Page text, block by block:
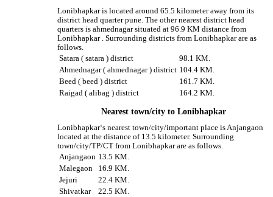
Lonibhapkar is located around 65.5 kilometer away from its
district head quarter pune. The other nearest district head
quarters is ahmednagar situated at 96.9 KM distance from
Lonibhapkar . Surrounding districts from Lonibhapkar are as
follows.
Satara ( satara ) district
98.1 KM.
Ahmednagar ( ahmednagar ) district 104.4 KM.
Beed ( beed ) district
161.7 KM.
Raigad ( alibag ) district
164.2 KM.
Nearest town/city to Lonibhapkar
Lonibhapkar‘s nearest town/city/important place is Anjangaon
located at the distance of 13.5 kilometer. Surrounding
town/city/TP/CT from Lonibhapkar are as follows.
Anjangaon 13.5 KM.
Malegaon
16.9 KM.
Jejuri
22.4 KM.
Shivatkar
22.5 KM.